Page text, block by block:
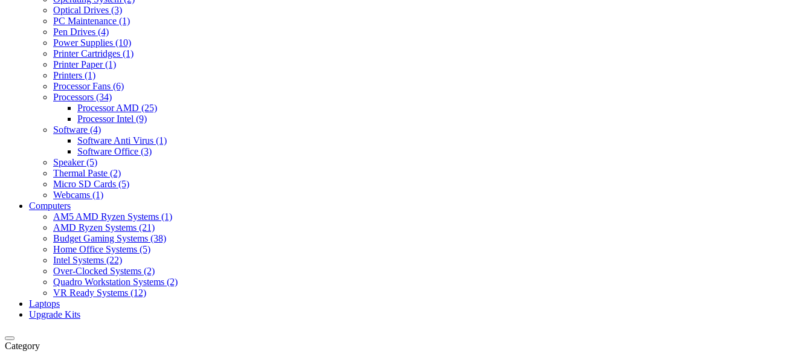
Optical Drives (3)
PC Maintenance (1)
Pen Drives (4)
Power Supplies (10)
Printer Cartridges (1)
Printer Paper (1)
Printers (1)
Processor Fans (6)
Processors (34)
Processor AMD (25)
Processor Intel (9)
Software (4)
Software Anti Virus (1)
Software Office (3)
Speaker (5)
Thermal Paste (2)
Micro SD Cards (5)
Webcams (1)
Computers
AM5 AMD Ryzen Systems (1)
AMD Ryzen Systems (21)
Budget Gaming Systems (38)
Home Office Systems (5)
Intel Systems (22)
Over-Clocked Systems (2)
Quadro Workstation Systems (2)
VR Ready Systems (12)
Laptops
Upgrade Kits
Category